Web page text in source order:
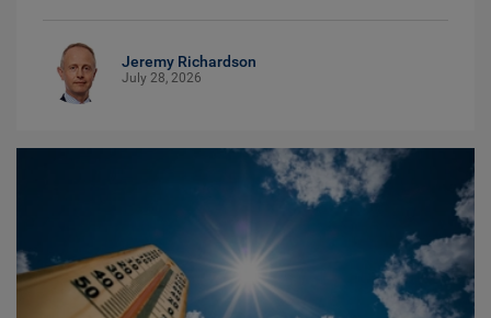
Jeremy Richardson
July 28, 2026